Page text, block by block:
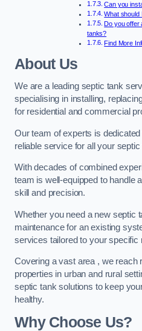
Can you
What should
Do you offer
tanks?
Find More
About Us
We are a leading septic tank
specialising in installing,
for residential and commercial
Our team of experts is
reliable service for all your
With decades of combined
team is well-equipped to handle
skill and precision.
Whether you need a new septic
maintenance for an existing
services tailored to your specific
Covering a vast area , we reach
properties in urban and rural
septic tank solutions to keep
healthy.
Why Choose Us?